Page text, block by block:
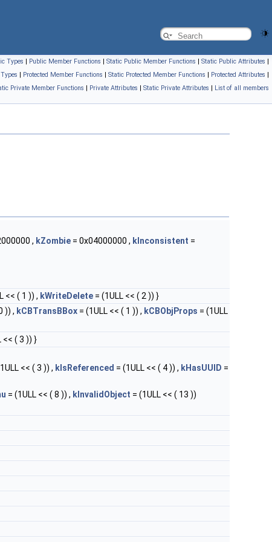
Types | Public Member Functions | Static Public Member Functions | Static Public Attributes |
| Protected Member Functions | Static Protected Member Functions | Protected Attributes |
Private Member Functions | Private Attributes | Static Private Attributes | List of all members
, kZombie = 0x04000000 , kInconsistent =
<< ( 1 )) , kWriteDelete = (1ULL << ( 2 )) }
)) , kCBTransBBox = (1ULL << ( 1 )) , kCBObjProps = (1ULL
<< ( 3 )) }
<< ( 3 )) , kIsReferenced = (1ULL << ( 4 )) , kHasUUID =
= (1ULL << ( 8 )) , kInvalidObject = (1ULL << ( 13 ))